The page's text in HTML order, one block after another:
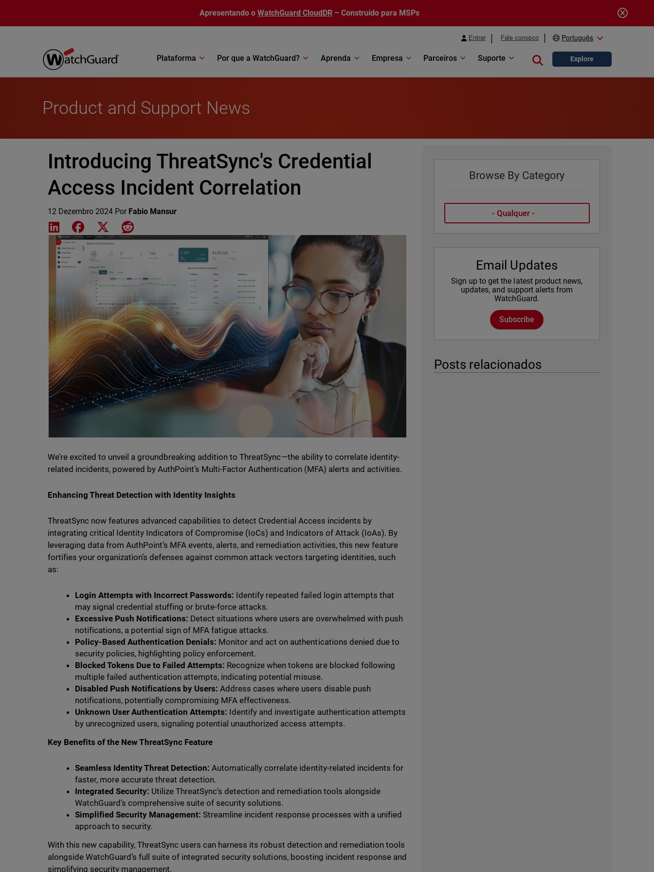
Apresentando o WatchGuard CloudDR – Construído para MSPs
Entrar Fale conosco Português
Plataforma Por que a WatchGuard? Aprenda Empresa Parceiros Suporte Close search
Explore
Product and Support News
Introducing ThreatSync's Credential
Access Incident Correlation
12 Dezembro 2024 Por Fabio Mansur
Share on LinkedIn
Share on Facebook
Share on XShare on Reddit
Featured Image
We’re excited to unveil a groundbreaking addition to ThreatSync—the ability to correlate identity-
related incidents, powered by AuthPoint’s Multi-Factor Authentication (MFA) alerts and activities.
Enhancing Threat Detection with Identity Insights
ThreatSync now features advanced capabilities to detect Credential Access incidents by
integrating critical Identity Indicators of Compromise (IoCs) and Indicators of Attack (IoAs). By
leveraging data from AuthPoint’s MFA events, alerts, and remediation activities, this new feature
fortifies your organization’s defenses against common attack vectors targeting identities, such
as:
Login Attempts with Incorrect Passwords: Identify repeated failed login attempts that
may signal credential stuffing or brute-force attacks.
Excessive Push Notifications: Detect situations where users are overwhelmed with push
notifications, a potential sign of MFA fatigue attacks.
Policy-Based Authentication Denials: Monitor and act on authentications denied due to
security policies, highlighting policy enforcement.
Blocked Tokens Due to Failed Attempts: Recognize when tokens are blocked following
multiple failed authentication attempts, indicating potential misuse.
Disabled Push Notifications by Users: Address cases where users disable push
notifications, potentially compromising MFA effectiveness.
Unknown User Authentication Attempts: Identify and investigate authentication attempts
by unrecognized users, signaling potential unauthorized access attempts.
Key Benefits of the New ThreatSync Feature
Seamless Identity Threat Detection: Automatically correlate identity-related incidents for
faster, more accurate threat detection.
Integrated Security: Utilize ThreatSync’s detection and remediation tools alongside
WatchGuard’s comprehensive suite of security solutions.
Simplified Security Management: Streamline incident response processes with a unified
approach to security.
With this new capability, ThreatSync users can harness its robust detection and remediation tools
alongside WatchGuard’s full suite of integrated security solutions, boosting incident response and
simplifying security management.
Browse By Category
Email Updates
Sign up to get the latest product news,
updates, and support alerts from
WatchGuard.
Subscribe
Posts relacionados